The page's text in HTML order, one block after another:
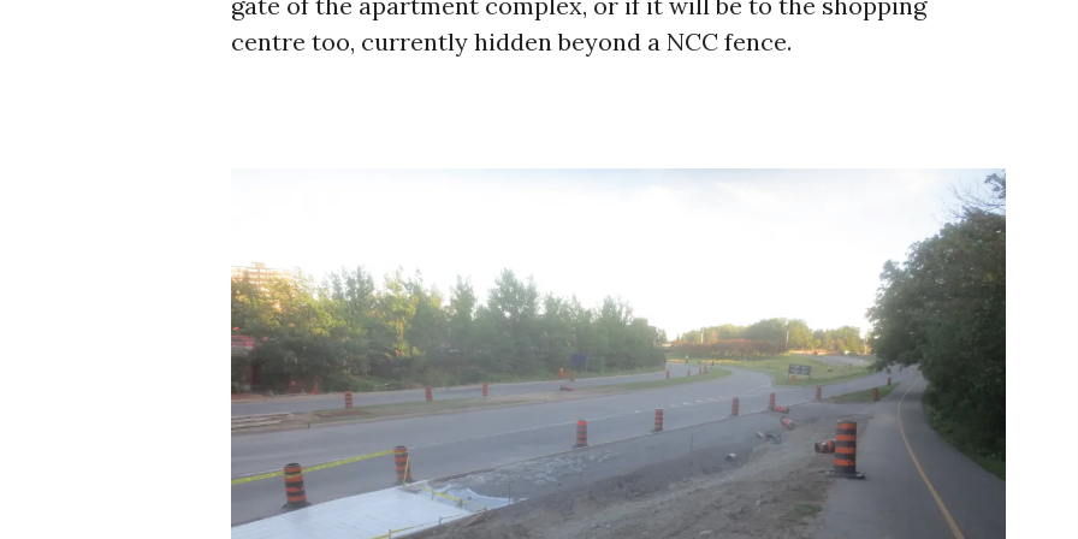
centre too, currently hidden beyond a NCC fence.